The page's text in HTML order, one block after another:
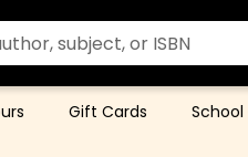
Gift Cards School